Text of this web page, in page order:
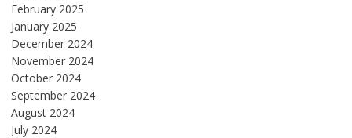
February 2025
January 2025
December 2024
November 2024
October 2024
September 2024
August 2024
July 2024